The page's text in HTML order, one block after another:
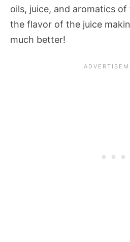
oils, juice, and aromatics
the flavor of the juice
much better!